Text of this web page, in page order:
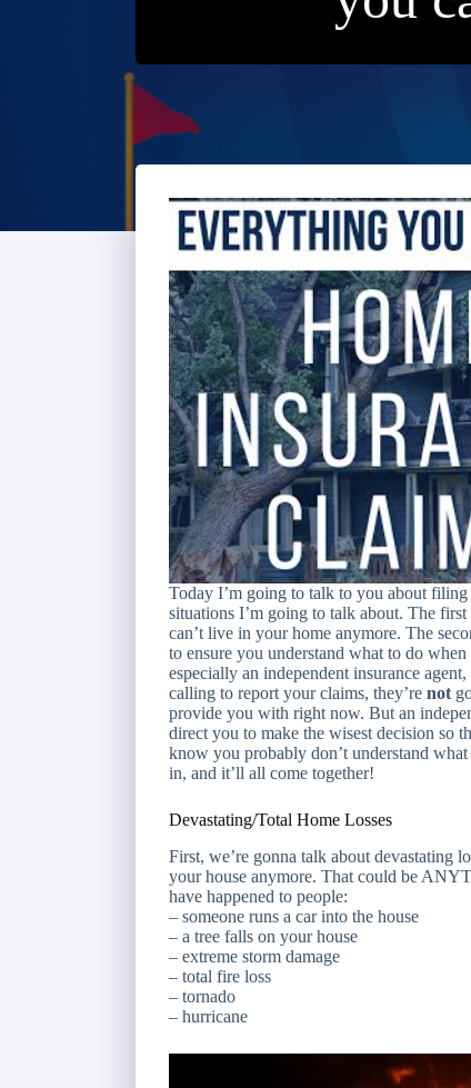
Today I’m going to talk to you about
situations I’m going to talk about. The
can’t live in your home anymore. The
to ensure you understand what to do
especially an independent insurance
calling to report your claims, they’re not
provide you with right now. But an
direct you to make the wisest decision so
know you probably don’t understand
in, and it’ll all come together!
Devastating/Total Home Losses
First, we’re gonna talk about devastating
your house anymore. That could be
have happened to people:
– someone runs a car into the house
– a tree falls on your house
– extreme storm damage
– total fire loss
– tornado
– hurricane